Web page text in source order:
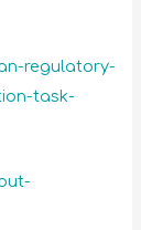
regulatory-
task-